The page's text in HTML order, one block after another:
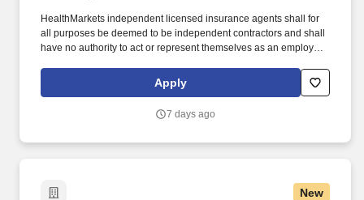
HealthMarkets independent licensed insurance agents shall for
all purposes be deemed to be independent contractors and shall
have no authority to act or represent themselves as an employee
technology-enabled health insurance agency delivering high-
touch, customized health and supplemental insurance solutions
Apply
7 days ago
New